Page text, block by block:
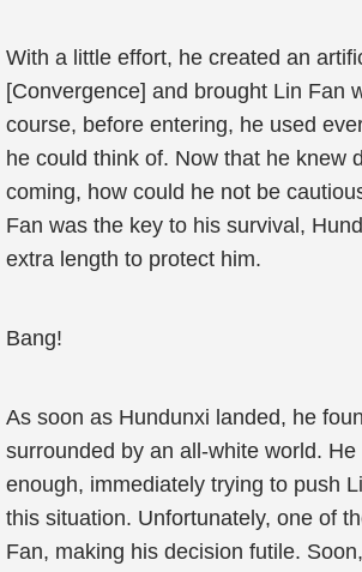
With a little effort, he created an
[Convergence] and brought Lin Fan
course, before entering, he used
he could think of. Now that he knew
coming, how could he not be
Fan was the key to his survival,
extra length to protect him.
Bang!
As soon as Hundunxi landed, he
surrounded by an all-white world.
enough, immediately trying to push
this situation. Unfortunately, one of
Fan, making his decision futile.